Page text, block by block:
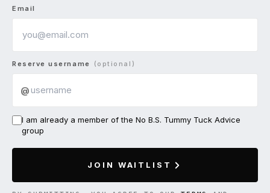
Email
Reserve username (optional)
@
I am already a member of the No B.S. Tummy Tuck Advice
group
JOIN WAITLIST